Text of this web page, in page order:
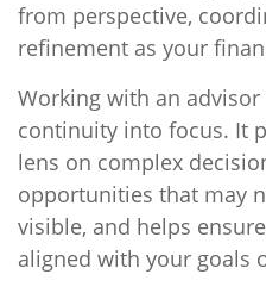
from perspective,
refinement as your
Working with an
continuity into focus. It
lens on complex
opportunities that may
visible, and helps
aligned with your goals